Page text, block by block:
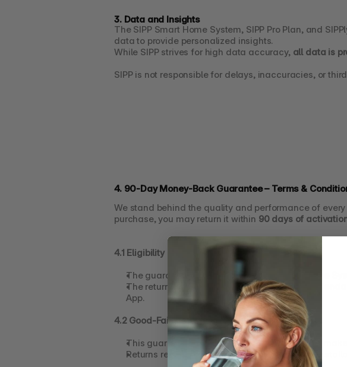
3. Data and Insights
The SIPP Smart Home System, SIPP Pro Plan, and
data to provide personalized insights.
While SIPP strives for high data accuracy, all data is
SIPP is not responsible for delays, inaccuracies, or
4. 90-Day Money-Back Guarantee – Terms &
We stand behind the quality and performance of every
purchase, you may return it within 90 days of
4.1 Eligibility
The guarantee applies only to
The return request must be made within
90
App.
4.2 Good-Faith Use Requirement
This guarantee is intended for customers who make
Returns requested without reasonable use or